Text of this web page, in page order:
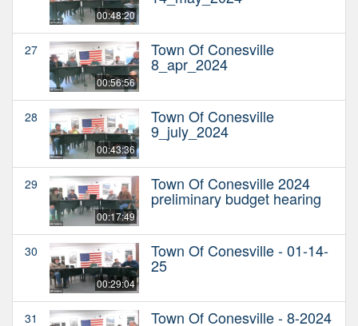
00:48:20
27
00:56:56
Town Of Conesville
8_apr_2024
28
00:43:36
Town Of Conesville
9_july_2024
29
00:17:49
Town Of Conesville 2024
preliminary budget hearing
30
00:29:04
Town Of Conesville - 01-14-
25
31 Town Of Conesville - 8-2024